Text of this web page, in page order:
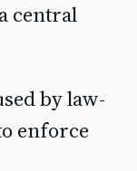
central
by law-
enforce